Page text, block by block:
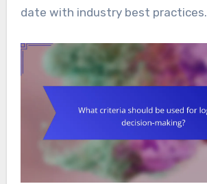
date with industry best practices.